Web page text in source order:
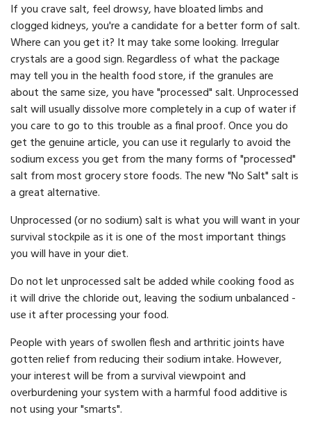
If you crave salt, feel drowsy, have bloated limbs and
clogged kidneys, you're a candidate for a better form of salt.
Where can you get it? It may take some looking. Irregular
crystals are a good sign. Regardless of what the package
may tell you in the health food store, if the granules are
about the same size, you have "processed" salt. Unprocessed
salt will usually dissolve more completely in a cup of water if
you care to go to this trouble as a final proof. Once you do
get the genuine article, you can use it regularly to avoid the
sodium excess you get from the many forms of "processed"
salt from most grocery store foods. The new "No Salt" salt is
a great alternative.
Unprocessed (or no sodium) salt is what you will want in your
survival stockpile as it is one of the most important things
you will have in your diet.
Do not let unprocessed salt be added while cooking food as
it will drive the chloride out, leaving the sodium unbalanced -
use it after processing your food.
People with years of swollen flesh and arthritic joints have
gotten relief from reducing their sodium intake. However,
your interest will be from a survival viewpoint and
overburdening your system with a harmful food additive is
not using your "smarts".